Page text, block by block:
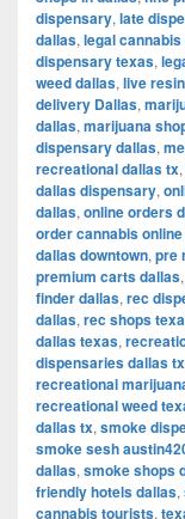
dispensary, late
dallas, legal
dispensary texas,
weed dallas, live
delivery Dallas,
dallas, marijuana
dispensary dallas,
recreational dallas tx,
dallas dispensary,
dallas, online orders
order cannabis
dallas downtown, pre
premium carts dallas,
finder dallas, rec
dallas, rec shops
dallas texas,
dispensaries dallas tx
recreational
recreational weed
dallas tx, smoke
smoke sesh
dallas, smoke shops
friendly hotels dallas,
cannabis tourists,